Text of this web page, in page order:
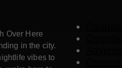
Over Here
in the city.
vibes to